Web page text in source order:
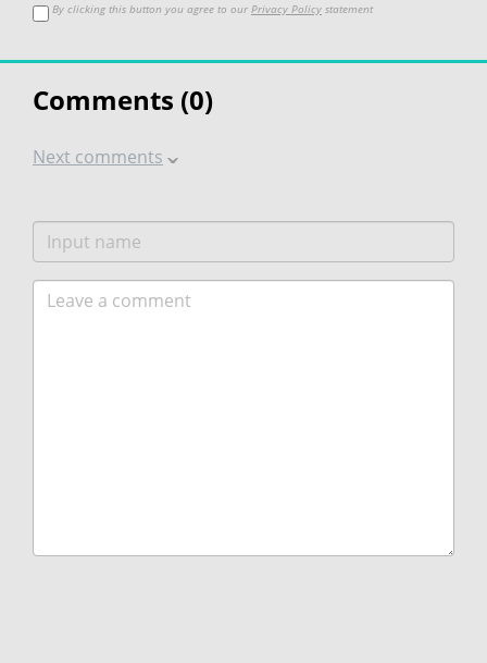
By clicking this button you agree to our Privacy Policy statement
Comments (0)
Next comments